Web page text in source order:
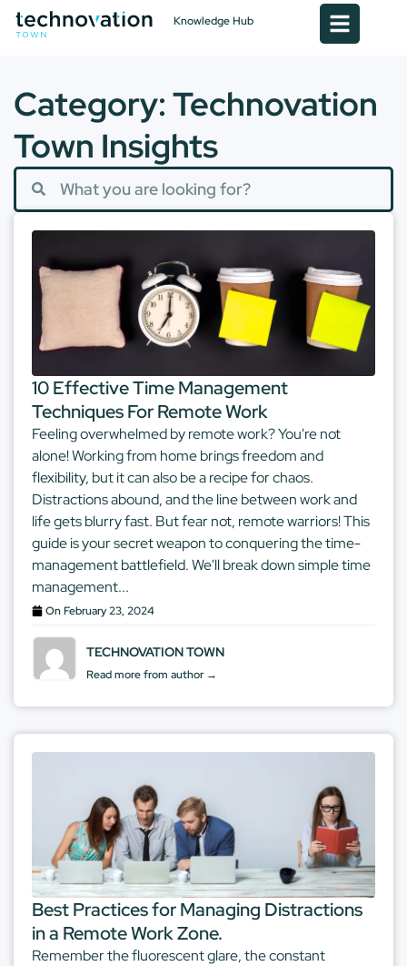
Knowledge Hub
Category: Technovation
Town Insights
10 Effective Time Management
Techniques For Remote Work
Feeling overwhelmed by remote work? You're not
alone! Working from home brings freedom and
flexibility, but it can also be a recipe for chaos.
Distractions abound, and the line between work and
life gets blurry fast. But fear not, remote warriors! This
guide is your secret weapon to conquering the time-
management battlefield. We'll break down simple time
management...
OnFebruary 23, 2024
TECHNOVATION TOWN
Read more from author →
Best Practices for Managing Distractions
in a Remote Work Zone.
Remember the fluorescent glare, the constant